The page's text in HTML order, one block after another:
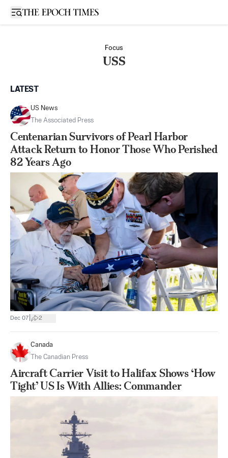
Open sidebar
Focus
USS
LATEST
US News
The Associated Press
Centenarian Survivors of Pearl Harbor
Attack Return to Honor Those Who Perished
82 Years Ago
Dec 07 2
Canada
The Canadian Press
Aircraft Carrier Visit to Halifax Shows ‘How
Tight’ US Is With Allies: Commander